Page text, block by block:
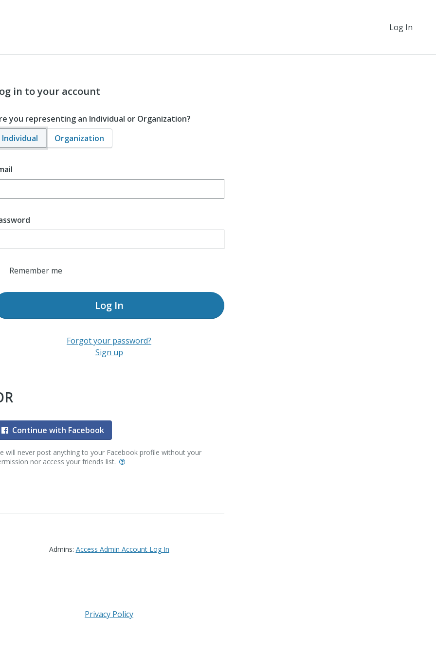
Log In
in to your account
you representing an Individual or Organization?
Individual
Organization
Remember me
Log In
Forgot your password?
Sign up
Continue with Facebook
will never post anything to your Facebook profile without your
nor access your friends list.
Admins: Access Admin Account Log In
Privacy Policy